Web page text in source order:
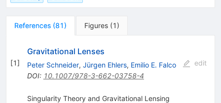
References (81) Figures (1 )
[1]
Gravitational Lenses
Peter Schneider, Jürgen Ehlers, Emilio E. Falco
DOI: 10.1007/978-3-662-03758-4
edit
Singularity Theory and Gravitational Lensing